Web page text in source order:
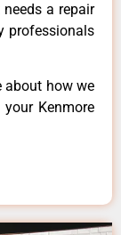
a repair
professionals
about how we
Kenmore